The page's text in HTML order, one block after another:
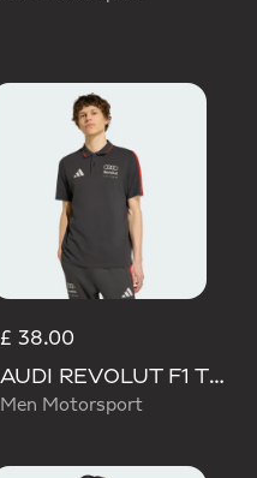
£ 38.00
AUDI REVOLUT F1 TEAM DNA POLO
Men Motorsport